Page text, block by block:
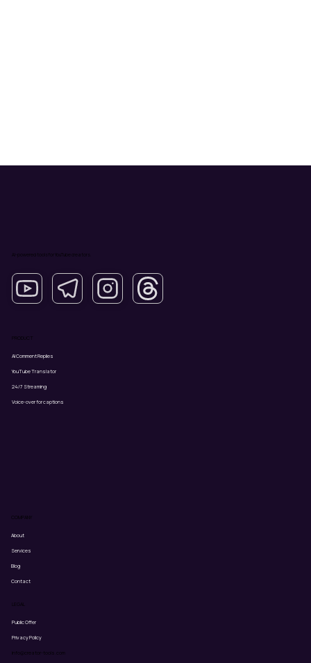
AI-powered tools for YouTube creators.
PRODUCT
AI Comment Replies
YouTube Translator
24/7 Streaming
Voice-over for captions
COMPANY
About
Services
Blog
Contact
LEGAL
Public Offer
Privacy Policy
info@creator-tools.com